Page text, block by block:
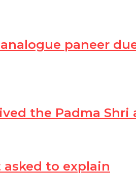
paneer
the Padma Shri
asked to explain